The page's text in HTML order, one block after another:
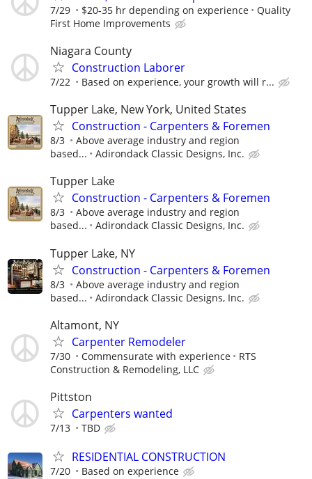
7/29 $20-35 hr depending on experience
Quality
First Home Improvements
Niagara County
Construction Laborer
7/22 Based on experience, your growth will r...
Tupper Lake, New York, United States
Construction - Carpenters & Foremen
8/3
Above average industry and region
based...
Adirondack Classic Designs, Inc.
Tupper Lake
Construction - Carpenters & Foremen
8/3
Above average industry and region
based...
Adirondack Classic Designs, Inc.
Tupper Lake, NY
Construction - Carpenters & Foremen
8/3
Above average industry and region
based...
Adirondack Classic Designs, Inc.
Altamont, NY
Carpenter Remodeler
7/30 Commensurate with experience
RTS
Construction & Remodeling, LLC
Pittston
Carpenters wanted
7/13 TBD
RESIDENTIAL CONSTRUCTION
7/20 Based on experience